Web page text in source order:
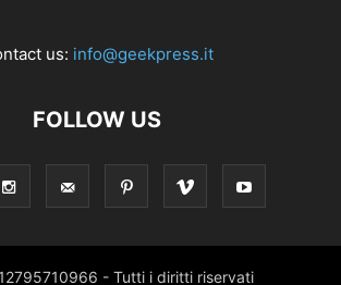
us: info@geekpress.it
FOLLOW US
- Tutti i diritti riservati